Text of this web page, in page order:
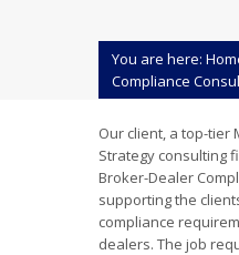
You are here:
Compliance
Our client, a top-tier
Strategy consulting
Broker-Dealer
supporting the
compliance
dealers. The job